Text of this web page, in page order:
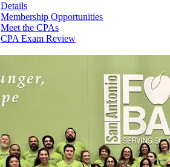
Details
Membership Opportunities
Meet the CPAs
CPA Exam Review